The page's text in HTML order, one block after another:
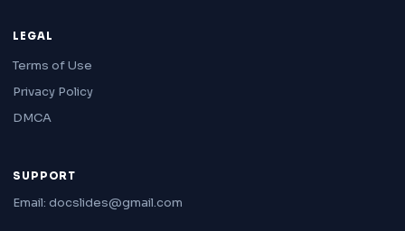
LEGAL
Terms of Use
Privacy Policy
DMCA
SUPPORT
Email: docslides@gmail.com